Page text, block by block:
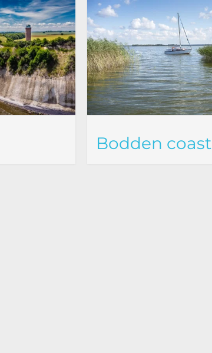
Bodden coast